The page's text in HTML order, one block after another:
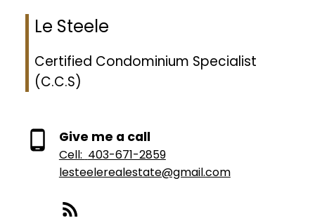
Le Steele
Certified Condominium Specialist
(C.C.S)
Give me a call
Cell: 403-671-2859
lesteelerealestate@gmail.com